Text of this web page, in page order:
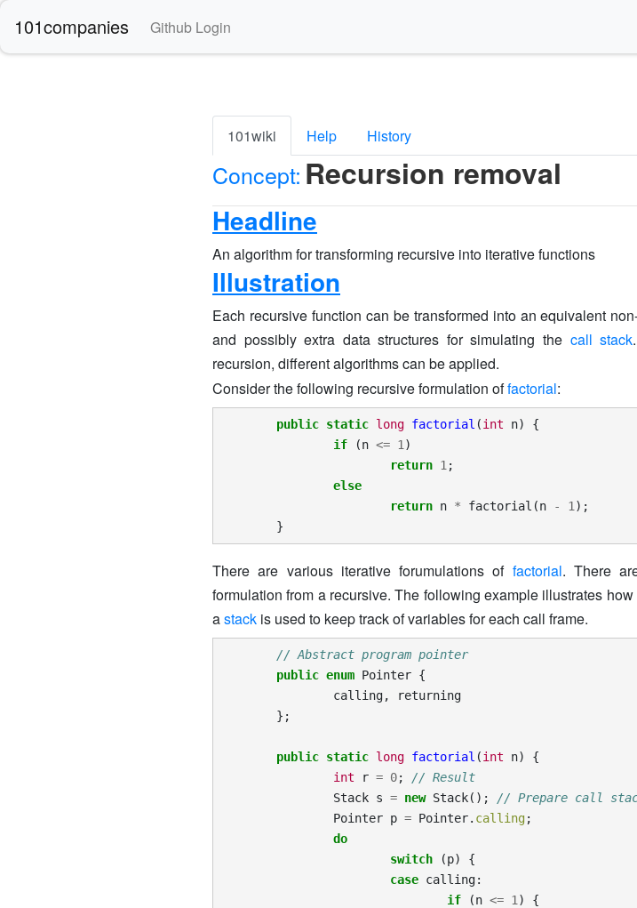
101companies Github Login
101wiki Help History
Concept: Recursion removal
Headline
An algorithm for transforming recursive into iterative functions
Illustration
Each recursive function can be transformed into an equivalent
and possibly extra data structures for simulating the call stack
recursion, different algorithms can be applied.
Consider the following recursive formulation offactorial:
public static long factorial (int n)
{
if
(n <= 1 )
return 1 ;
else
return n * factorial (n - 1 );
}
There are various iterative forumulations of factorial. There
formulation from a recursive. The following example illustrates how
astack is used to keep track of variables for each call frame.
// Abstract program pointer
public enum Pointer {
calling,
returning
};
public static long factorial (int n)
{
int
r = 0;
// Result
Stack s = new Stack();
// Prepare call
Pointer p = Pointer. calling;
do
switch
(p)
{
case calling:
if
(n <= 1 )
{